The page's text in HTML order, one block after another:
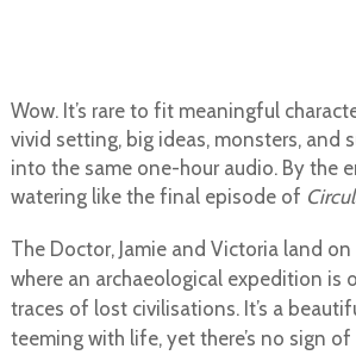
Wow. It’s rare to fit meaningful
vivid setting, big ideas, monsters, and
into the same one-hour audio. By the
watering like the final episode of
The Doctor, Jamie and Victoria land
where an archaeological expedition is
traces of lost civilisations. It’s a
teeming with life, yet there’s no sign